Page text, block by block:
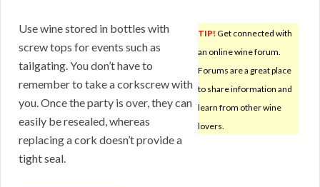
TIP! Get connected with
an online wine forum.
Forums are a great place
to share information and
learn from other wine
lovers.
Use wine stored in bottles with
screw tops for events such as
tailgating. You don’t have to
remember to take a corkscrew with
you. Once the party is over, they can
easily be resealed, whereas
replacing a cork doesn’t provide a
tight seal.